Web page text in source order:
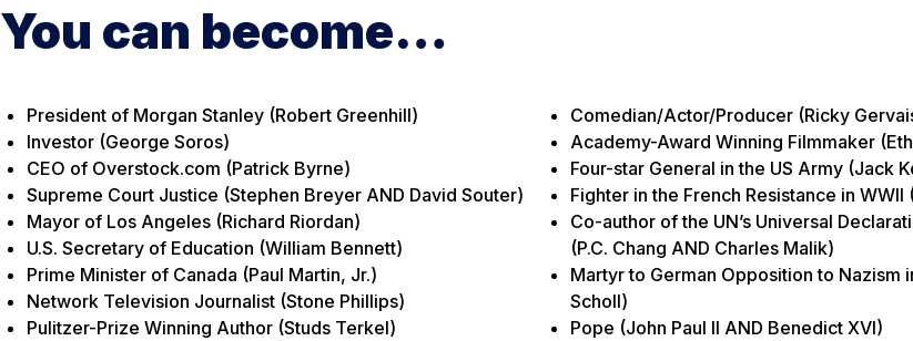
You can become…
President of Morgan Stanley (Robert Greenhill)
Investor (George Soros)
CEO of Overstock.com (Patrick Byrne)
Supreme Court Justice (Stephen Breyer AND David Souter)
Mayor of Los Angeles (Richard Riordan)
U.S. Secretary of Education (William Bennett)
Prime Minister of Canada (Paul Martin, Jr.)
Network Television Journalist (Stone Phillips)
Pulitzer-Prize Winning Author (Studs Terkel)
Comedian/Actor/Producer (Ricky
Academy-Award Winning Filmmaker
Four-star General in the US Army (Jack
Fighter in the French Resistance in WWII
Co-author of the UN’s Universal
(P.C. Chang AND Charles Malik)
Martyr to German Opposition to Nazism
Scholl)
Pope (John Paul II AND Benedict XVI)